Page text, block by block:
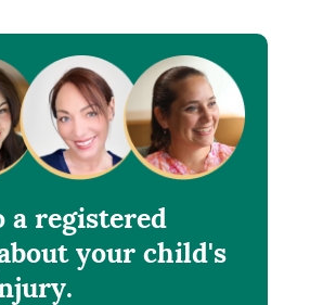
a registered
your child's